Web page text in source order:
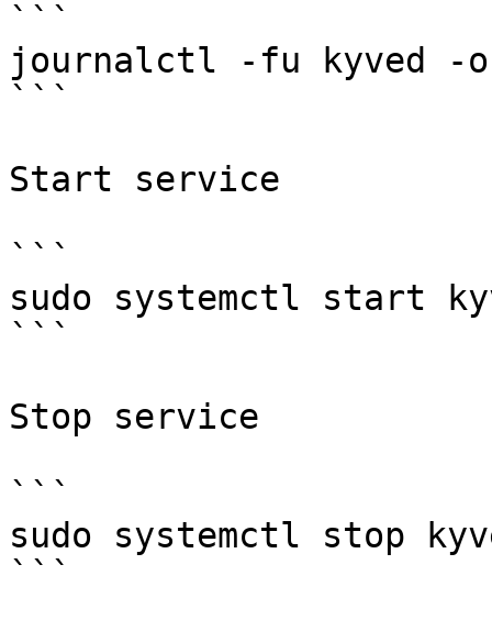
```
journalctl -fu kyved -
```
Start service
```
sudo systemctl start
```
Stop service
```
sudo systemctl stop
```